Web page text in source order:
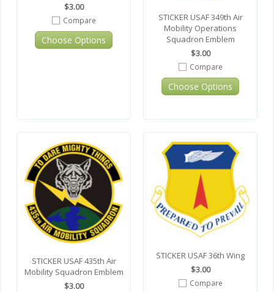
$3.00
Compare
Choose Options
STICKER USAF 349th Air
Mobility Operations
Squadron Emblem
$3.00
Compare
Choose Options
STICKER USAF 435th Air
Mobility Squadron Emblem
$3.00
STICKER USAF 36th Wing
$3.00
Compare